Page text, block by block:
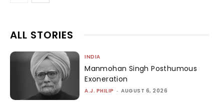
ALL STORIES
INDIA
Manmohan Singh Posthumous
Exoneration
A.J. PHILIP - AUGUST 6, 2026